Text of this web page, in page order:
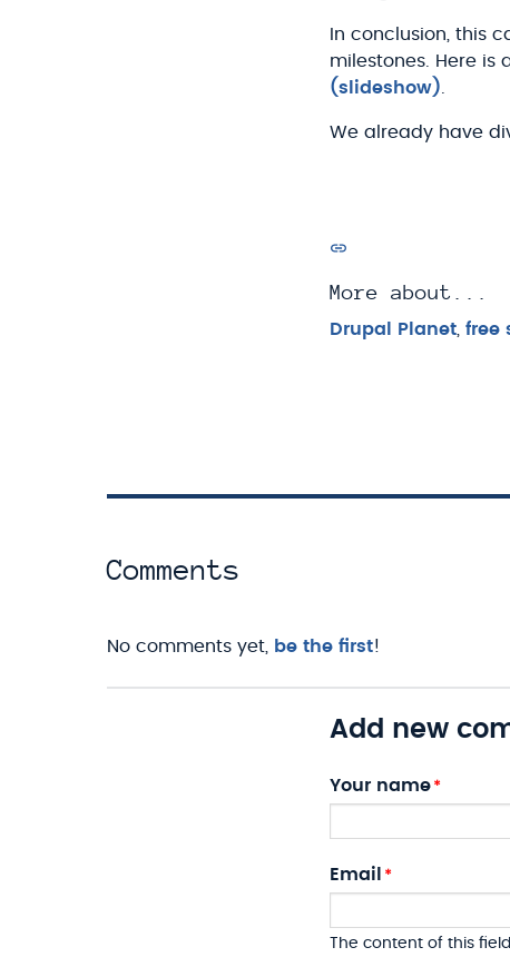
In conclusion, this
milestones. Here is
(slideshow)
We already have
More about...
Drupal Planet, free
Comments
No comments yet, be the first!
Add new
Your name
Email
The content of this